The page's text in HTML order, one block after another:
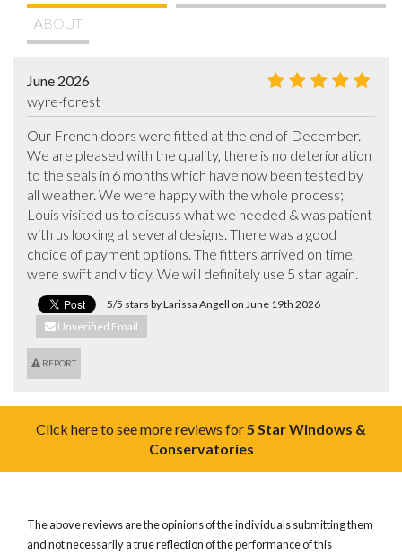
ABOUT
June 2026
wyre-forest
Our French doors were fitted at the end of December.
We are pleased with the quality, there is no deterioration
to the seals in 6 months which have now been tested by
all weather. We were happy with the whole process;
Louis visited us to discuss what we needed & was patient
with us looking at several designs. There was a good
choice of payment options. The fitters arrived on time,
were swift and v tidy. We will definitely use 5 star again.
5/5 stars by Larissa Angell on June 19th 2026
Unverified Email
REPORT
Click here to see more reviews for5 Star Windows &
Conservatories
The above reviews are the opinions of the individuals submitting them
and not necessarily a true reflection of the performance of this